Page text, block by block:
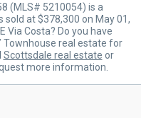
(MLS# 5210054) is a
at $378,300 on May 01,
Via Costa? Do you have
real estate for
Scottsdale real estate or
more information.